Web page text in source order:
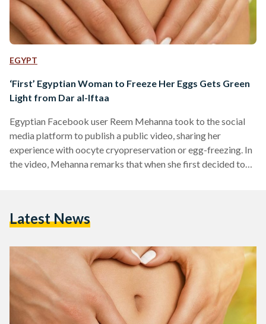
EGYPT
‘First’ Egyptian Woman to Freeze Her Eggs Gets Green
Light from Dar al-Iftaa
Egyptian Facebook user Reem Mehanna took to the social
media platform to publish a public video, sharing her
experience with oocyte cryopreservation or egg-freezing. In
the video, Mehanna remarks that when she first decided to
gone viral, drawing both criticism and praise from users in
Latest News